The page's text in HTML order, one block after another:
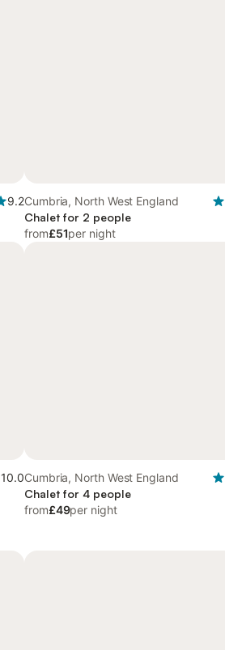
9.2Cumbria, North West England
Chalet for 2 people
from£51per night
10.0Cumbria, North West England
Chalet for 4 people
from£49per night